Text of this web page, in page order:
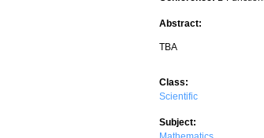
Abstract:
TBA
Class:
Scientific
Subject: